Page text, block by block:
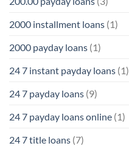
2000 installment loans (1)
2000 payday loans (1)
24 7 instant payday loans (1)
24 7 payday loans (9)
24 7 payday loans online (1)
24 7 title loans (7)